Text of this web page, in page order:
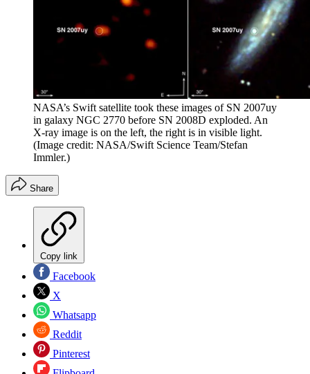
NASA’s Swift satellite took these images of SN 2007uy
in galaxy NGC 2770 before SN 2008D exploded. An
X-ray image is on the left, the right is in visible light.
(Image credit: NASA/Swift Science Team/Stefan
Immler.)
Share
Copy link
Facebook
X
Whatsapp
Reddit
Pinterest